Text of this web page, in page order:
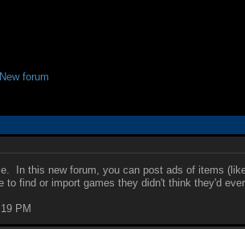
New forum
In this new forum, you can post ads of items
find or import games they didn't think they'd
PM